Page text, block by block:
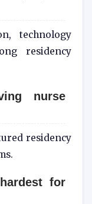
technology
residency
nurse
residency
for